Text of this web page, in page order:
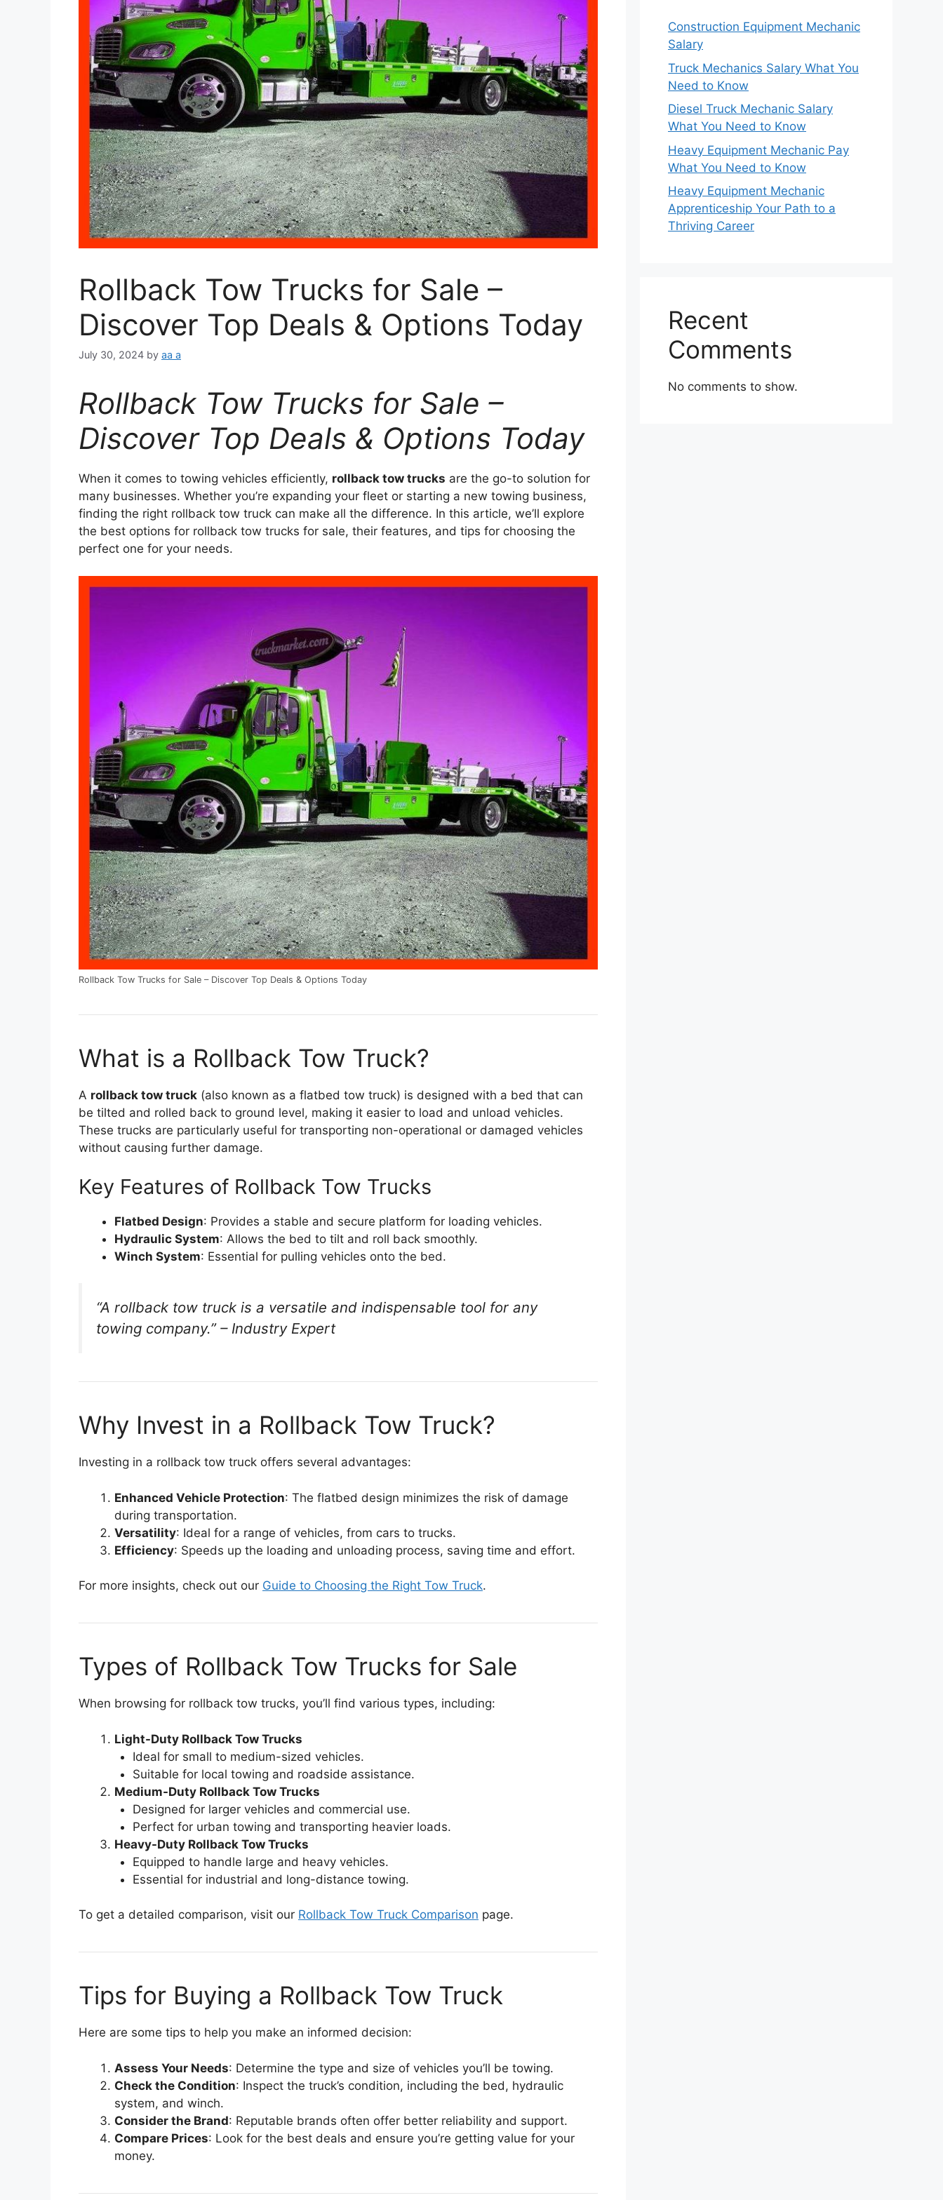
Rollback Tow Trucks for Sale –
Discover Top Deals & Options Today
July 30, 2024 by aa a
Rollback Tow Trucks for Sale –
Discover Top Deals & Options Today
When it comes to towing vehicles efficiently, rollback tow trucks are the go-to solution for
many businesses. Whether you’re expanding your fleet or starting a new towing business,
finding the right rollback tow truck can make all the difference. In this article, we’ll explore
the best options for rollback tow trucks for sale, their features, and tips for choosing the
perfect one for your needs.
Rollback Tow Trucks for Sale – Discover Top Deals & Options Today
What is a Rollback Tow Truck?
A rollback tow truck (also known as a flatbed tow truck) is designed with a bed that can
be tilted and rolled back to ground level, making it easier to load and unload vehicles.
These trucks are particularly useful for transporting non-operational or damaged vehicles
without causing further damage.
Key Features of Rollback Tow Trucks
Flatbed Design: Provides a stable and secure platform for loading vehicles.
Hydraulic System: Allows the bed to tilt and roll back smoothly.
Winch System: Essential for pulling vehicles onto the bed.
“A rollback tow truck is a versatile and indispensable tool for any
towing company.” – Industry Expert
Why Invest in a Rollback Tow Truck?
Investing in a rollback tow truck offers several advantages:
Enhanced Vehicle Protection: The flatbed design minimizes the risk of damage
during transportation.
Versatility: Ideal for a range of vehicles, from cars to trucks.
Efficiency: Speeds up the loading and unloading process, saving time and effort.
For more insights, check out our Guide to Choosing the Right Tow Truck.
Types of Rollback Tow Trucks for Sale
When browsing for rollback tow trucks, you’ll find various types, including:
Light-Duty Rollback Tow Trucks
Ideal for small to medium-sized vehicles.
Suitable for local towing and roadside assistance.
Medium-Duty Rollback Tow Trucks
Designed for larger vehicles and commercial use.
Perfect for urban towing and transporting heavier loads.
Heavy-Duty Rollback Tow Trucks
Equipped to handle large and heavy vehicles.
Essential for industrial and long-distance towing.
To get a detailed comparison, visit our Rollback Tow Truck Comparison page.
Tips for Buying a Rollback Tow Truck
Here are some tips to help you make an informed decision:
Assess Your Needs: Determine the type and size of vehicles you’ll be towing.
Check the Condition: Inspect the truck’s condition, including the bed, hydraulic
system, and winch.
Consider the Brand: Reputable brands often offer better reliability and support.
Compare Prices: Look for the best deals and ensure you’re getting value for your
money.
Construction Equipment Mechanic
Salary
Truck Mechanics Salary What You
Need to Know
Diesel Truck Mechanic Salary
What You Need to Know
Heavy Equipment Mechanic Pay
What You Need to Know
Heavy Equipment Mechanic
Apprenticeship Your Path to a
Thriving Career
Recent
Comments
No comments to show.